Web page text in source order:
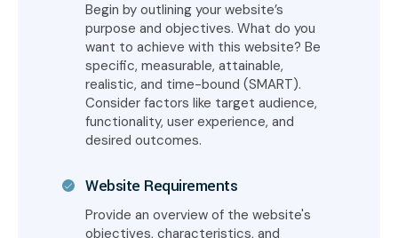
Begin by outlining your website’s
purpose and objectives. What do you
want to achieve with this website? Be
specific, measurable, attainable,
realistic, and time-bound (SMART).
Consider factors like target audience,
functionality, user experience, and
desired outcomes.
Website Requirements
Provide an overview of the website's
objectives, characteristics, and